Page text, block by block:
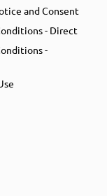
and Consent
- Direct
-